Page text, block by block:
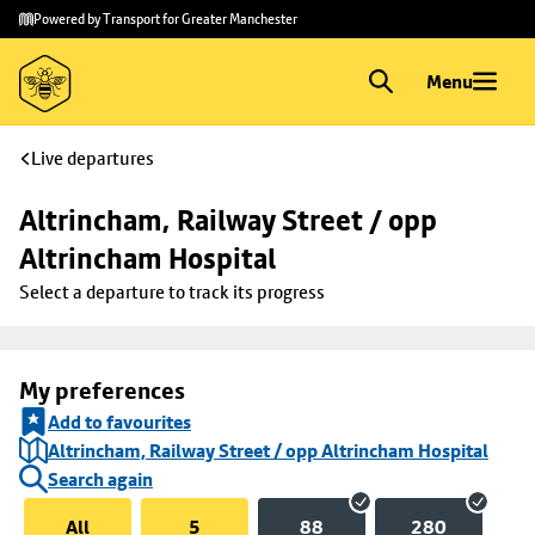
Skip to
main
content
Skip
to
footer
Powered by Transport for Greater Manchester
Menu
Live departures
Altrincham, Railway Street / opp
Altrincham Hospital
Select a departure to track its progress
My preferences
Add to favourites
Altrincham, Railway Street / opp Altrincham Hospital
Search again
All
5 88 280